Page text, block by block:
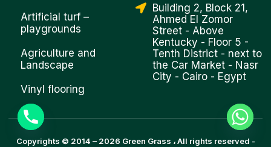
Artificial turf –
playgrounds
Agriculture and
Landscape
Vinyl flooring
Building 2, Block 21,
Ahmed El Zomor
Street - Above
Kentucky - Floor 5 -
Tenth District - next to
the Car Market - Nasr
City - Cairo - Egypt
Copyrights © 2014 – 2026 Green Grass ، All rights reserved -